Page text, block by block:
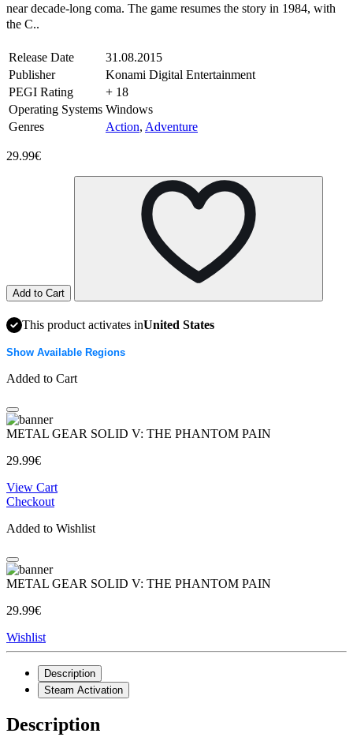
near decade-long coma. The game resumes the story in 1984, with
the C..
Release Date
31.08.2015
Publisher
Konami Digital Entertainment
PEGI Rating
+ 18
Operating Systems Windows
Genres
Action, Adventure
29.99€
Add to Cart
This product activates inUnited States
Show Available Regions
Added to Cart
METAL GEAR SOLID V: THE PHANTOM PAIN
29.99€
View Cart
Checkout
Added to Wishlist
METAL GEAR SOLID V: THE PHANTOM PAIN
29.99€
Wishlist
Description
Steam Activation
Description